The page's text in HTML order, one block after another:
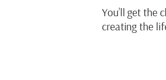
You’ll get the
creating the